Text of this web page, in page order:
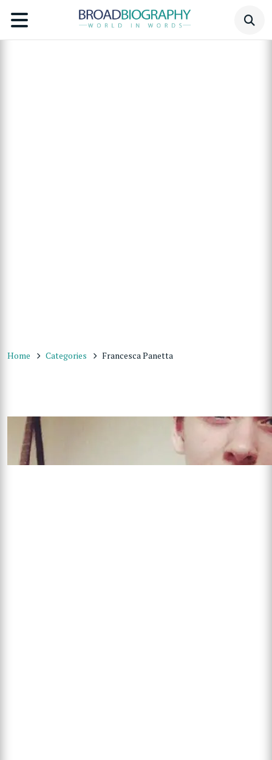
Home Categories Francesca Panetta